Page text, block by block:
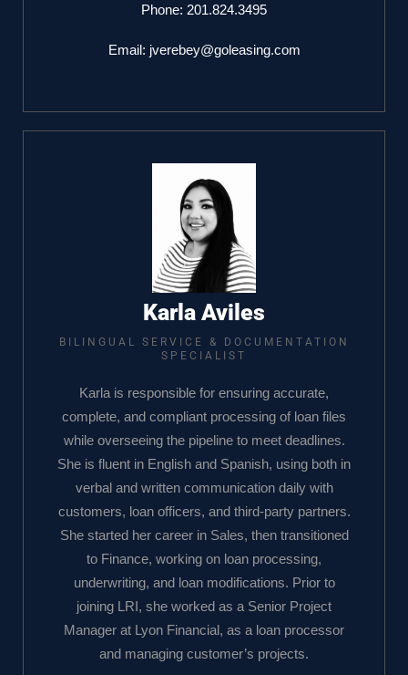
Phone: 201.824.3495
Email: jverebey@goleasing.com
Karla Aviles
BILINGUAL SERVICE & DOCUMENTATION
SPECIALIST
Karla is responsible for ensuring accurate,
complete, and compliant processing of loan files
while overseeing the pipeline to meet deadlines.
She is fluent in English and Spanish, using both in
verbal and written communication daily with
customers, loan officers, and third-party partners.
She started her career in Sales, then transitioned
to Finance, working on loan processing,
underwriting, and loan modifications. Prior to
joining LRI, she worked as a Senior Project
Manager at Lyon Financial, as a loan processor
and managing customer’s projects.